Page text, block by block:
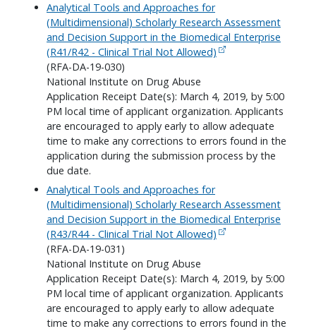
Analytical Tools and Approaches for
(Multidimensional) Scholarly Research Assessment
and Decision Support in the Biomedical Enterprise
(R41/R42 - Clinical Trial Not Allowed)
(RFA-DA-19-030)
National Institute on Drug Abuse
Application Receipt Date(s): March 4, 2019, by 5:00
PM local time of applicant organization. Applicants
are encouraged to apply early to allow adequate
time to make any corrections to errors found in the
application during the submission process by the
due date.
Analytical Tools and Approaches for
(Multidimensional) Scholarly Research Assessment
and Decision Support in the Biomedical Enterprise
(R43/R44 - Clinical Trial Not Allowed)
(RFA-DA-19-031)
National Institute on Drug Abuse
Application Receipt Date(s): March 4, 2019, by 5:00
PM local time of applicant organization. Applicants
are encouraged to apply early to allow adequate
time to make any corrections to errors found in the